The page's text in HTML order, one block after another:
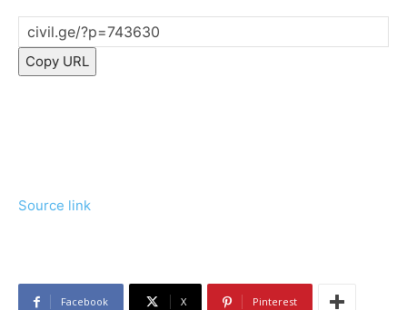
Copy URL
Source link
Facebook X Pinterest